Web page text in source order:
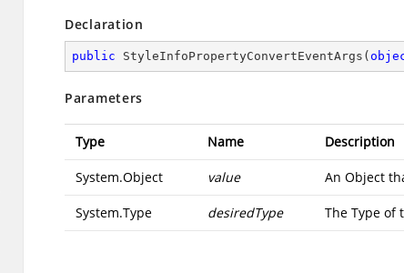
Declaration
public StyleInfoPropertyConvertEventArgs (
Parameters
Type Name Description
System.Object value An Object
System.Type desiredType The Type of